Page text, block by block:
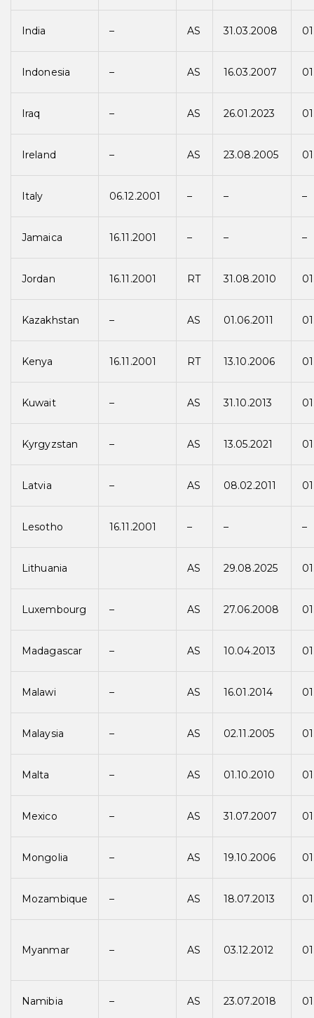
India – AS 31.03.2008
Indonesia – AS 16.03.2007
Iraq – AS 26.01.2023
Ireland – AS 23.08.2005
Italy 06.12.2001 – – –
Jamaica 16.11.2001 – – –
Jordan 16.11.2001 RT 31.08.2010
Kazakhstan – AS 01.06.2011
Kenya 16.11.2001 RT 13.10.2006
Kuwait – AS 31.10.2013
Kyrgyzstan – AS 13.05.2021
Latvia – AS 08.02.2011
Lesotho 16.11.2001 – – –
Lithuania AS 29.08.2025
Luxembourg – AS 27.06.2008
Madagascar – AS 10.04.2013
Malawi – AS 16.01.2014
Malaysia – AS 02.11.2005
Malta – AS 01.10.2010
Mexico – AS 31.07.2007
Mongolia – AS 19.10.2006
Mozambique – AS 18.07.2013
Myanmar – AS 03.12.2012
Namibia – AS 23.07.2018